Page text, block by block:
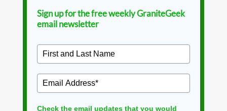
Sign up for the free weekly GraniteGeek
email newsletter
Check the email updates that you would